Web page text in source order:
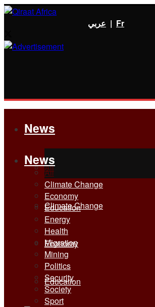
عربي | Fr
News
All
Climate Change
Economy
Education
News
All
Climate Change
Economy
Education
Energy
Health
Migration
Mining
Politics
Security
Society
Sport